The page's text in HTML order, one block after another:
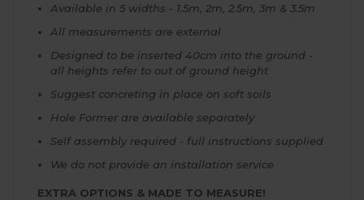
Available in 5 widths - 1.5m, 2m, 2.5m, 3m & 3.5m
All measurements are external
Designed to be inserted 40cm into the ground -
all heights refer to out of ground height
Suggest concreting in place on soft soils
Hole Former are available separately
Self assembly required - full instructions supplied
We do not provide an installation service
EXTRA OPTIONS & MADE TO MEASURE!